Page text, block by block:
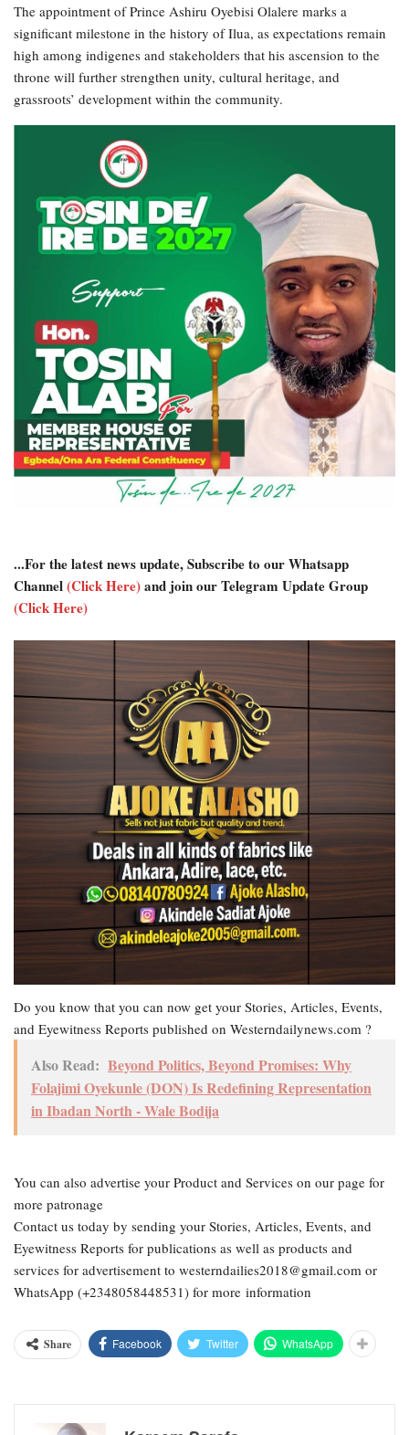
The appointment of Prince Ashiru Oyebisi Olalere marks a
significant milestone in the history of Ilua, as expectations remain
high among indigenes and stakeholders that his ascension to the
throne will further strengthen unity, cultural heritage, and
grassroots’ development within the community.
...For the latest news update, Subscribe to our Whatsapp
Channel(Click Here)and join our Telegram Update Group
(Click Here)
Do you know that you can now get your Stories, Articles, Events,
and Eyewitness Reports published on Westerndailynews.com ?
Also Read: Beyond Politics, Beyond Promises: Why
Folajimi Oyekunle (DON) Is Redefining Representation
in Ibadan North - Wale Bodija
You can also advertise your Product and Services on our page for
more patronage
Contact us today by sending your Stories, Articles, Events, and
Eyewitness Reports for publications as well as products and
services for advertisement to westerndailies2018@gmail.com or
WhatsApp (+2348058448531) for more information
Share Facebook Twitter WhatsApp